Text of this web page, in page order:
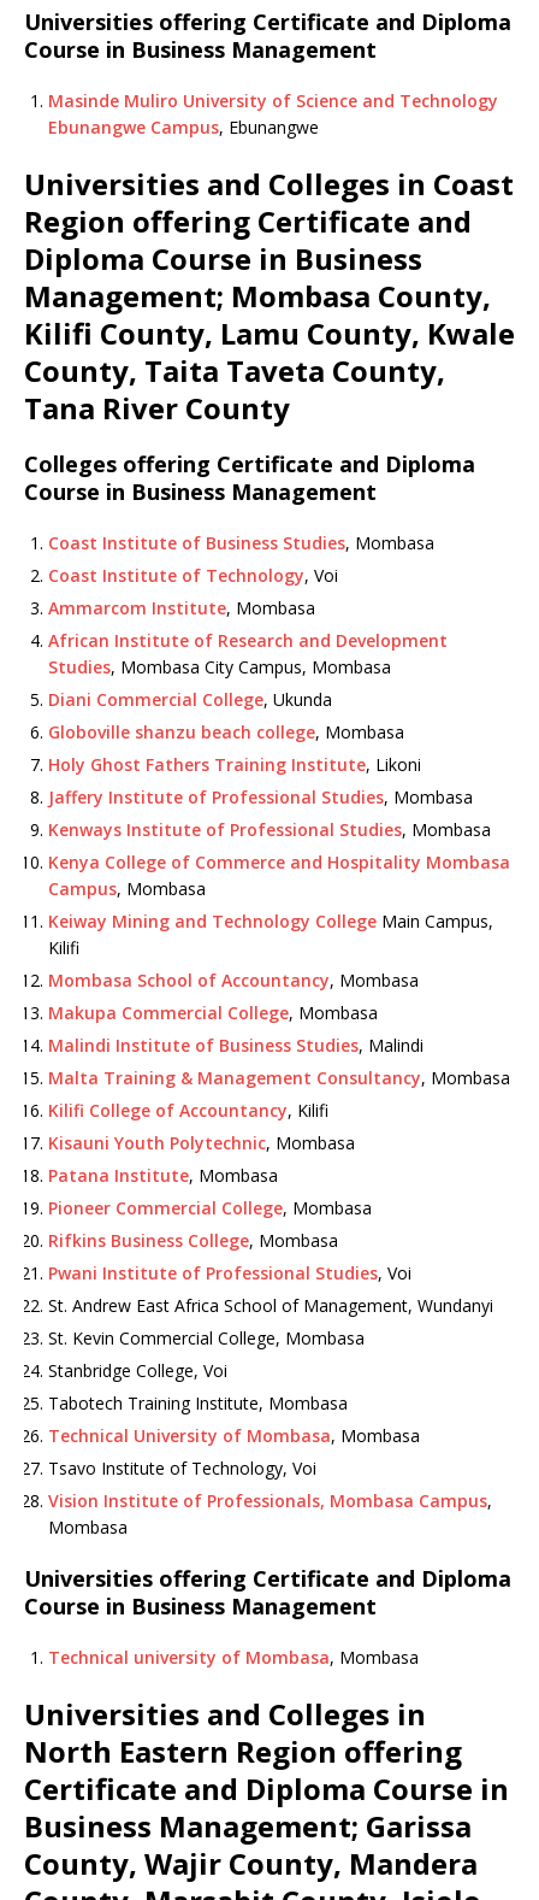
Universities offering Certificate and Diploma
Course in Business Management
Masinde Muliro University of Science and Technology
Ebunangwe Campus, Ebunangwe
Universities and Colleges in Coast
Region offering Certificate and
Diploma Course in Business
Management; Mombasa County,
Kilifi County, Lamu County, Kwale
County, Taita Taveta County,
Tana River County
Colleges offering Certificate and Diploma
Course in Business Management
Coast Institute of Business Studies, Mombasa
Coast Institute of Technology, Voi
Ammarcom Institute, Mombasa
African Institute of Research and Development
Studies, Mombasa City Campus, Mombasa
Diani Commercial College, Ukunda
Globoville shanzu beach college, Mombasa
Holy Ghost Fathers Training Institute, Likoni
Jaffery Institute of Professional Studies, Mombasa
Kenways Institute of Professional Studies, Mombasa
Kenya College of Commerce and Hospitality Mombasa
Campus, Mombasa
Keiway Mining and Technology College Main Campus,
Kilifi
Mombasa School of Accountancy, Mombasa
Makupa Commercial College, Mombasa
Malindi Institute of Business Studies, Malindi
Malta Training & Management Consultancy, Mombasa
Kilifi College of Accountancy, Kilifi
Kisauni Youth Polytechnic, Mombasa
Patana Institute, Mombasa
Pioneer Commercial College, Mombasa
Rifkins Business College, Mombasa
Pwani Institute of Professional Studies, Voi
St. Andrew East Africa School of Management, Wundanyi
St. Kevin Commercial College, Mombasa
Stanbridge College, Voi
Tabotech Training Institute, Mombasa
Technical University of Mombasa, Mombasa
Tsavo Institute of Technology, Voi
Vision Institute of Professionals, Mombasa Campus,
Mombasa
Universities offering Certificate and Diploma
Course in Business Management
Technical university of Mombasa, Mombasa
Universities and Colleges in
North Eastern Region offering
Certificate and Diploma Course in
Business Management; Garissa
County, Wajir County, Mandera